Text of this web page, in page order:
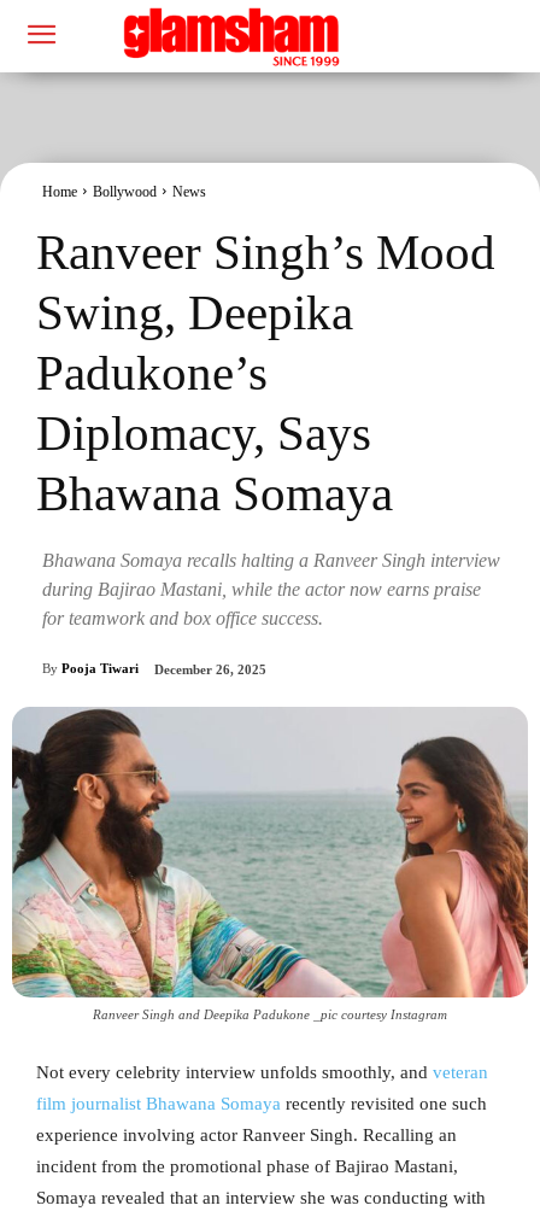
Home Bollywood News
Ranveer Singh’s Mood
Swing, Deepika
Padukone’s
Diplomacy, Says
Bhawana Somaya
Bhawana Somaya recalls halting a Ranveer Singh interview
during Bajirao Mastani, while the actor now earns praise
for teamwork and box office success.
By Pooja Tiwari December 26, 2025
Ranveer Singh and Deepika Padukone _pic courtesy Instagram
Not every celebrity interview unfolds smoothly, and veteran
film journalist Bhawana Somaya recently revisited one such
experience involving actor Ranveer Singh. Recalling an
incident from the promotional phase of Bajirao Mastani,
Somaya revealed that an interview she was conducting with